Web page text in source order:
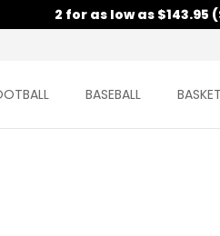
2 for as low as $143.95
BASEBALL